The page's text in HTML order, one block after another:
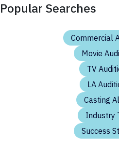
Popular Searches
Commercial
Movie
TV
LA
Casting
Industry
Success